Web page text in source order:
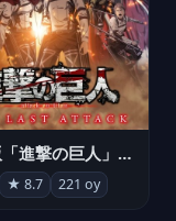
劇場版「進撃の巨人」完結編 THE LAST ATTACK
★ 8.7 221 oy